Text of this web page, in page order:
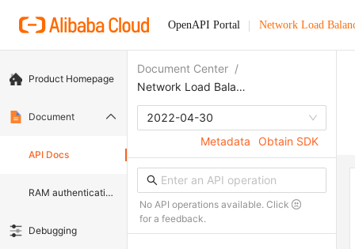
OpenAPI Portal Network Load
Product Homepage
Document
API Docs
RAM authentication document
Debugging
Document Center /
Network Load Balancer
2022-04-30
Metadata
Obtain SDK
No API operations available. Click
for a feedback.